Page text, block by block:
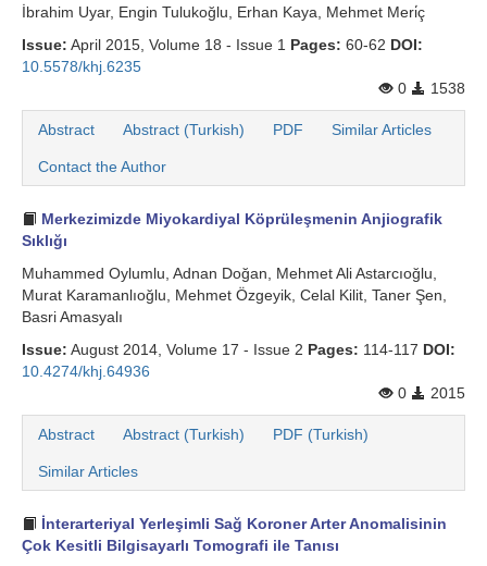
İbrahim Uyar, Engin Tulukoğlu, Erhan Kaya, Mehmet Meri̇ç
Issue: April 2015, Volume 18 - Issue 1 Pages: 60-62 DOI:
10.5578/khj.6235
0
1538
Abstract Abstract (Turkish) PDF Similar Articles
Contact the Author
Merkezimizde Miyokardiyal Köprüleşmenin Anjiografik
Sıklığı
Muhammed Oylumlu, Adnan Doğan, Mehmet Ali Astarcıoğlu,
Murat Karamanlıoğlu, Mehmet Özgeyik, Celal Kilit, Taner Şen,
Basri Amasyalı
Issue: August 2014, Volume 17 - Issue 2 Pages: 114-117 DOI:
10.4274/khj.64936
0
2015
Abstract Abstract (Turkish) PDF (Turkish)
Similar Articles
İnterarteriyal Yerleşimli Sağ Koroner Arter Anomalisinin
Çok Kesitli Bilgisayarlı Tomografi ile Tanısı